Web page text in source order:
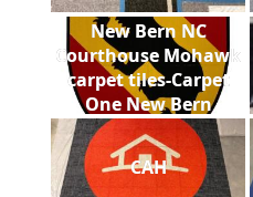
New Bern NC
Courthouse Mohawk
carpet tiles-Carpet
One New Bern
CAH